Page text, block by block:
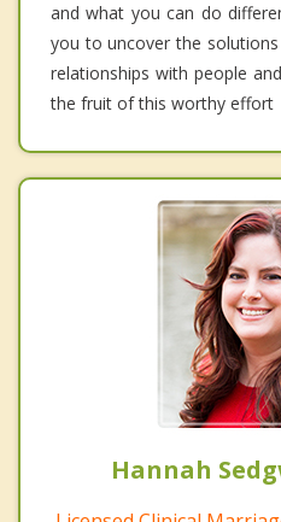
and what you can do
you to uncover the
relationships with people
the fruit of this worthy effort
Hannah